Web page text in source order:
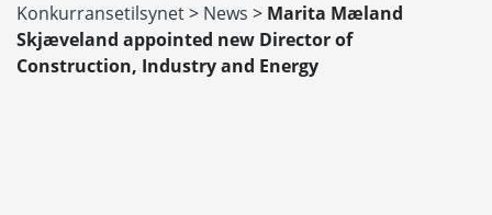
Konkurransetilsynet> News > Marita Mæland
Skjæveland appointed new Director of
Construction, Industry and Energy